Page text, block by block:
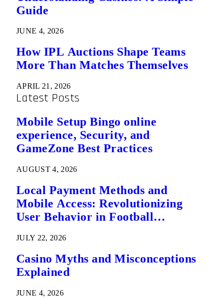
Guide
JUNE 4, 2026
How IPL Auctions Shape Teams
More Than Matches Themselves
APRIL 21, 2026
Latest Posts
Mobile Setup Bingo online
experience, Security, and
GameZone Best Practices
AUGUST 4, 2026
Local Payment Methods and
Mobile Access: Revolutionizing
User Behavior in Football
JULY 22, 2026
Casino Myths and Misconceptions
Explained
JUNE 4, 2026